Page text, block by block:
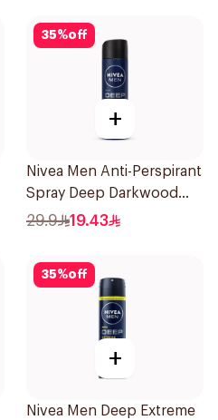
35%off
+
Nivea Men Anti-Perspirant
Spray Deep Darkwood
150Ml
29.9 19.43
35%off
+
Nivea Men Deep Extreme